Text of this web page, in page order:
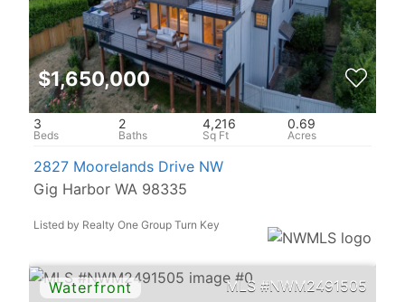
$1,650,000
3 2 4,216 0.69
2827 Moorelands Drive NW
Gig Harbor WA 98335
Listed by Realty One Group Turn Key
NWM2491505